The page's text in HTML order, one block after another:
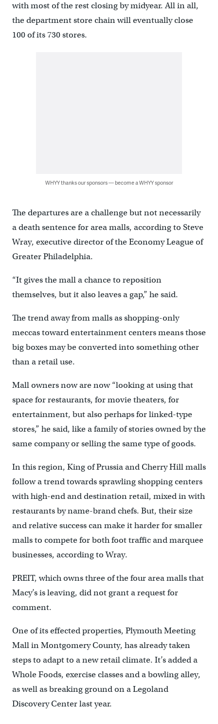
with most of the rest closing by midyear. All in all,
the department store chain will eventually close
100 of its 730 stores.
WHYY thanks our sponsors — become a WHYY sponsor
The departures are a challenge but not necessarily
a death sentence for area malls, according to Steve
Wray, executive director of the Economy League of
Greater Philadelphia.
“It gives the mall a chance to reposition
themselves, but it also leaves a gap,” he said.
The trend away from malls as shopping-only
meccas toward entertainment centers means those
big boxes may be converted into something other
than a retail use.
Mall owners now are now “looking at using that
space for restaurants, for movie theaters, for
entertainment, but also perhaps for linked-type
stores,” he said, like a family of stories owned by the
same company or selling the same type of goods.
In this region, King of Prussia and Cherry Hill malls
follow a trend towards sprawling shopping centers
with high-end and destination retail, mixed in with
restaurants by name-brand chefs. But, their size
and relative success can make it harder for smaller
malls to compete for both foot traffic and marquee
businesses, according to Wray.
PREIT, which owns three of the four area malls that
Macy’s is leaving, did not grant a request for
comment.
One of its effected properties, Plymouth Meeting
Mall in Montgomery County, has already taken
steps to adapt to a new retail climate. It’s added a
Whole Foods, exercise classes and a bowling alley,
as well as breaking ground on a Legoland
Discovery Center last year.